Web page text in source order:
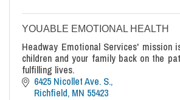
YOUABLE EMOTIONAL HEALTH
Headway Emotional Services' mission
children and your family back on the
fulfilling lives.
6425 Nicollet Ave. S.
Richfield MN 55423